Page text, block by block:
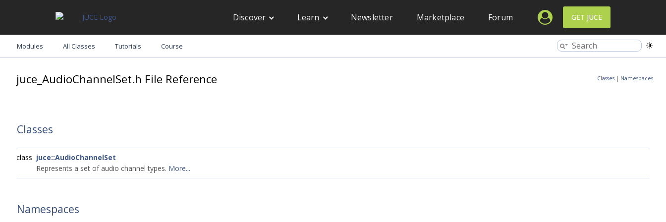
Discover Learn Newsletter Marketplace Forum GET JUCE
Modules All Classes Tutorials Course
Classes | Namespaces
juce_AudioChannelSet.h File Reference
Classes
class juce::AudioChannelSet
Represents a set of audio channel types. More...
Namespaces